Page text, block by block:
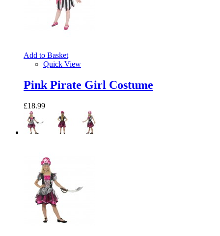
Add to Basket
Quick View
Pink Pirate Girl Costume
£18.99